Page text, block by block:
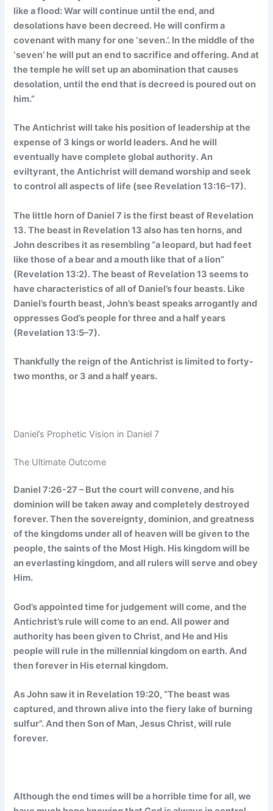
like a flood: War will continue until the end, and
desolations have been decreed. He will confirm a
covenant with many for one ‘seven.’. In the middle of the
‘seven’ he will put an end to sacrifice and offering. And at
the temple he will set up an abomination that causes
desolation, until the end that is decreed is poured out on
him.”
The Antichrist will take his position of leadership at the
expense of 3 kings or world leaders. And he will
eventually have complete global authority. An
eviltyrant, the Antichrist will demand worship and seek
to control all aspects of life (see Revelation 13:16–17).
The little horn of Daniel 7 is the first beast of Revelation
13. The beast in Revelation 13 also has ten horns, and
John describes it as resembling “a leopard, but had feet
like those of a bear and a mouth like that of a lion”
(Revelation 13:2). The beast of Revelation 13 seems to
have characteristics of all of Daniel’s four beasts. Like
Daniel’s fourth beast, John’s beast speaks arrogantly and
oppresses God’s people for three and a half years
(Revelation 13:5–7).
Thankfully the reign of the Antichrist is limited to forty-
two months, or 3 and a half years.
Daniel’s Prophetic Vision in Daniel 7
The Ultimate Outcome
Daniel 7:26-27 – But the court will convene, and his
dominion will be taken away and completely destroyed
forever. Then the sovereignty, dominion, and greatness
of the kingdoms under all of heaven will be given to the
people, the saints of the Most High. His kingdom will be
an everlasting kingdom, and all rulers will serve and obey
Him.
God’s appointed time for judgement will come, and the
Antichrist’s rule will come to an end. All power and
authority has been given to Christ, and He and His
people will rule in the millennial kingdom on earth. And
then forever in His eternal kingdom.
As John saw it in Revelation 19:20, “The beast was
captured, and thrown alive into the fiery lake of burning
sulfur”. And then Son of Man, Jesus Christ, will rule
forever.
Although the end times will be a horrible time for all, we